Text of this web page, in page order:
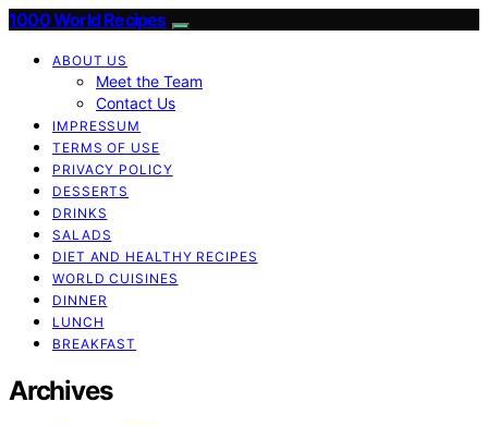
1000 World Recipes
ABOUT US
Meet the Team
Contact Us
IMPRESSUM
TERMS OF USE
PRIVACY POLICY
DESSERTS
DRINKS
SALADS
DIET AND HEALTHY RECIPES
WORLD CUISINES
DINNER
LUNCH
BREAKFAST
Archives